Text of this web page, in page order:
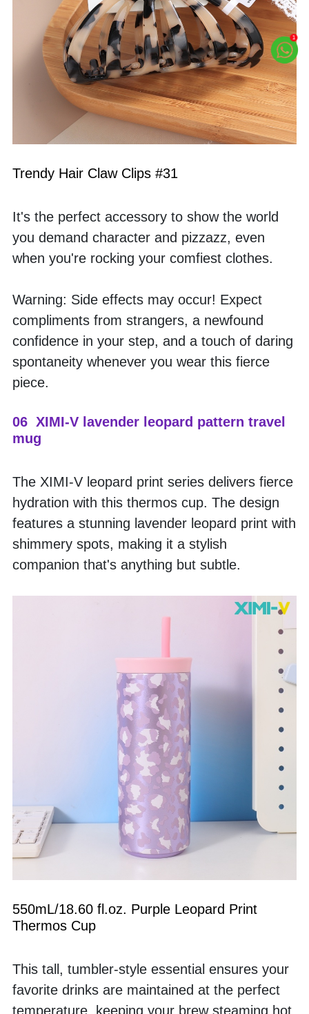
Trendy Hair Claw Clips #31
It's the perfect accessory to show the world
you demand character and pizzazz, even
when you're rocking your comfiest clothes.
Warning: Side effects may occur! Expect
compliments from strangers, a newfound
confidence in your step, and a touch of daring
spontaneity whenever you wear this fierce
piece.
06  XIMI-V lavender leopard pattern travel
mug
The XIMI-V leopard print series delivers fierce
hydration with this thermos cup. The design
features a stunning lavender leopard print with
shimmery spots, making it a stylish
companion that's anything but subtle.
550mL/18.60 fl.oz. Purple Leopard Print
Thermos Cup
This tall, tumbler-style essential ensures your
favorite drinks are maintained at the perfect
temperature, keeping your brew steaming hot